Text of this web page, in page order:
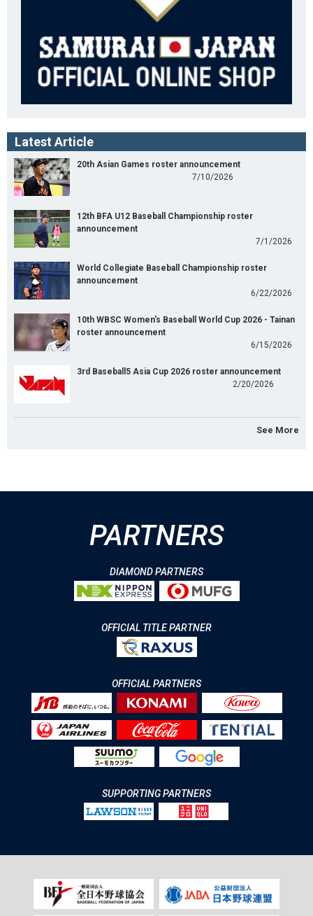
Latest Article
20th Asian Games roster announcement
7/10/2026
12th BFA U12 Baseball Championship roster
announcement
7/1/2026
World Collegiate Baseball Championship roster
announcement
6/22/2026
10th WBSC Women's Baseball World Cup 2026 - Tainan
roster announcement
6/15/2026
3rd Baseball5 Asia Cup 2026 roster announcement
2/20/2026
See More
PARTNERS
DIAMOND PARTNERS
OFFICIAL TITLE PARTNER
OFFICIAL PARTNERS
SUPPORTING PARTNERS